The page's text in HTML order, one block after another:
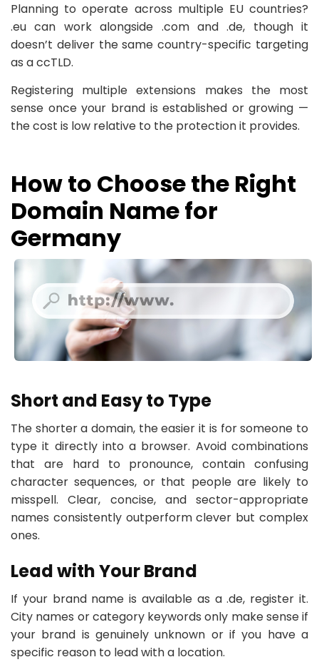
Planning to operate across multiple EU countries?
.eu can work alongside .com and .de, though it
doesn’t deliver the same country-specific targeting
as a ccTLD.
Registering multiple extensions makes the most
sense once your brand is established or growing —
the cost is low relative to the protection it provides.
How to Choose the Right
Domain Name for
Germany
Short and Easy to Type
The shorter a domain, the easier it is for someone to
type it directly into a browser. Avoid combinations
that are hard to pronounce, contain confusing
character sequences, or that people are likely to
misspell. Clear, concise, and sector-appropriate
names consistently outperform clever but complex
ones.
Lead with Your Brand
If your brand name is available as a .de, register it.
City names or category keywords only make sense if
your brand is genuinely unknown or if you have a
specific reason to lead with a location.